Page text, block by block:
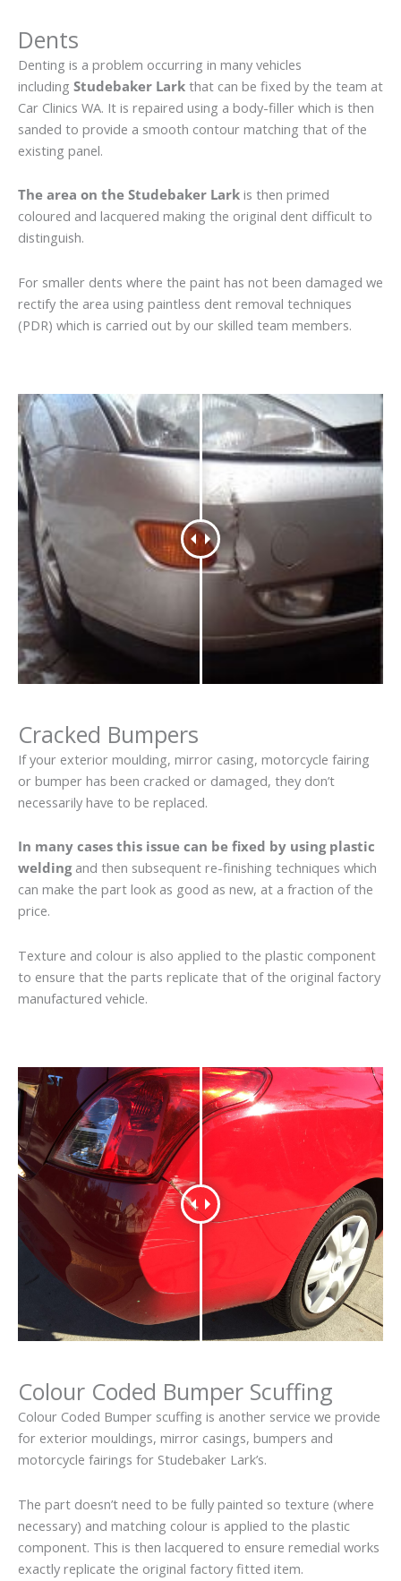
Dents
Denting is a problem occurring in many vehicles
including Studebaker Lark that can be fixed by the team at
Car Clinics WA. It is repaired using a body-filler which is then
sanded to provide a smooth contour matching that of the
existing panel.
The area on the Studebaker Lark is then primed
coloured and lacquered making the original dent difficult to
distinguish.
For smaller dents where the paint has not been damaged we
rectify the area using paintless dent removal techniques
(PDR) which is carried out by our skilled team members.
Cracked Bumpers
If your exterior moulding, mirror casing, motorcycle fairing
or bumper has been cracked or damaged, they don’t
necessarily have to be replaced.
In many cases this issue can be fixed by using plastic
weldingand then subsequent re-finishing techniques which
can make the part look as good as new, at a fraction of the
price.
Texture and colour is also applied to the plastic component
to ensure that the parts replicate that of the original factory
manufactured vehicle.
Colour Coded Bumper Scuffing
Colour Coded Bumper scuffing is another service we provide
for exterior mouldings, mirror casings, bumpers and
motorcycle fairings for Studebaker Lark’s.
The part doesn’t need to be fully painted so texture (where
necessary) and matching colour is applied to the plastic
component. This is then lacquered to ensure remedial works
exactly replicate the original factory fitted item.